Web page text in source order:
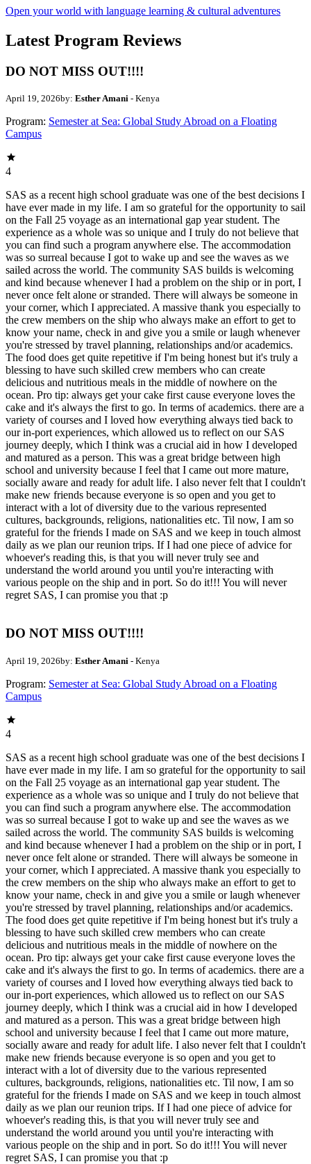
Open your world with language learning & cultural adventures
Latest Program Reviews
DO NOT MISS OUT!!!!
April 19, 2026by: Esther Amani - Kenya
Program: Semester at Sea: Global Study Abroad on a Floating
Campus
4
SAS as a recent high school graduate was one of the best decisions I
have ever made in my life. I am so grateful for the opportunity to sail
on the Fall 25 voyage as an international gap year student. The
experience as a whole was so unique and I truly do not believe that
you can find such a program anywhere else. The accommodation
was so surreal because I got to wake up and see the waves as we
sailed across the world. The community SAS builds is welcoming
and kind because whenever I had a problem on the ship or in port, I
never once felt alone or stranded. There will always be someone in
your corner, which I appreciated. A massive thank you especially to
the crew members on the ship who always make an effort to get to
know your name, check in and give you a smile or laugh whenever
you're stressed by travel planning, relationships and/or academics.
The food does get quite repetitive if I'm being honest but it's truly a
blessing to have such skilled crew members who can create
delicious and nutritious meals in the middle of nowhere on the
ocean. Pro tip: always get your cake first cause everyone loves the
cake and it's always the first to go. In terms of academics. there are a
variety of courses and I loved how everything always tied back to
our in-port experiences, which allowed us to reflect on our SAS
journey deeply, which I think was a crucial aid in how I developed
and matured as a person. This was a great bridge between high
school and university because I feel that I came out more mature,
socially aware and ready for adult life. I also never felt that I couldn't
make new friends because everyone is so open and you get to
interact with a lot of diversity due to the various represented
cultures, backgrounds, religions, nationalities etc. Til now, I am so
grateful for the friends I made on SAS and we keep in touch almost
daily as we plan our reunion trips. If I had one piece of advice for
whoever's reading this, is that you will never truly see and
understand the world around you until you're interacting with
various people on the ship and in port. So do it!!! You will never
regret SAS, I can promise you that :p
DO NOT MISS OUT!!!!
April 19, 2026by: Esther Amani - Kenya
Program: Semester at Sea: Global Study Abroad on a Floating
Campus
4
SAS as a recent high school graduate was one of the best decisions I
have ever made in my life. I am so grateful for the opportunity to sail
on the Fall 25 voyage as an international gap year student. The
experience as a whole was so unique and I truly do not believe that
you can find such a program anywhere else. The accommodation
was so surreal because I got to wake up and see the waves as we
sailed across the world. The community SAS builds is welcoming
and kind because whenever I had a problem on the ship or in port, I
never once felt alone or stranded. There will always be someone in
your corner, which I appreciated. A massive thank you especially to
the crew members on the ship who always make an effort to get to
know your name, check in and give you a smile or laugh whenever
you're stressed by travel planning, relationships and/or academics.
The food does get quite repetitive if I'm being honest but it's truly a
blessing to have such skilled crew members who can create
delicious and nutritious meals in the middle of nowhere on the
ocean. Pro tip: always get your cake first cause everyone loves the
cake and it's always the first to go. In terms of academics. there are a
variety of courses and I loved how everything always tied back to
our in-port experiences, which allowed us to reflect on our SAS
journey deeply, which I think was a crucial aid in how I developed
and matured as a person. This was a great bridge between high
school and university because I feel that I came out more mature,
socially aware and ready for adult life. I also never felt that I couldn't
make new friends because everyone is so open and you get to
interact with a lot of diversity due to the various represented
cultures, backgrounds, religions, nationalities etc. Til now, I am so
grateful for the friends I made on SAS and we keep in touch almost
daily as we plan our reunion trips. If I had one piece of advice for
whoever's reading this, is that you will never truly see and
understand the world around you until you're interacting with
various people on the ship and in port. So do it!!! You will never
regret SAS, I can promise you that :p